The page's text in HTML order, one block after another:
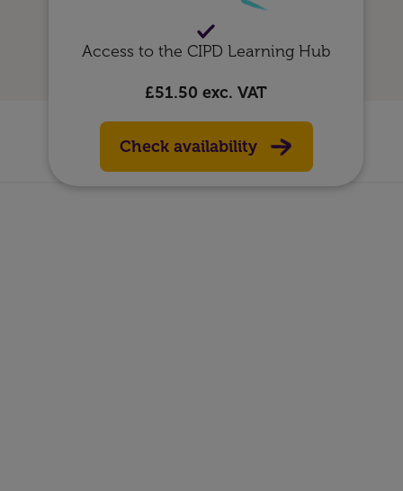
Access to the CIPD Learning Hub
£51.50 exc. VAT
Check availability